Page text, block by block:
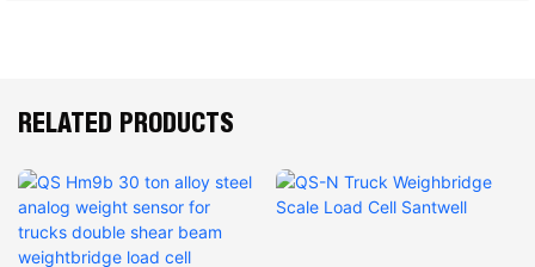
RELATED PRODUCTS